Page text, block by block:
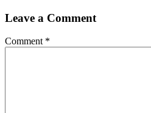
Leave a Comment
Comment *